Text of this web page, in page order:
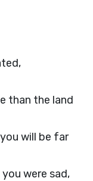
than the land
will be far
were sad,